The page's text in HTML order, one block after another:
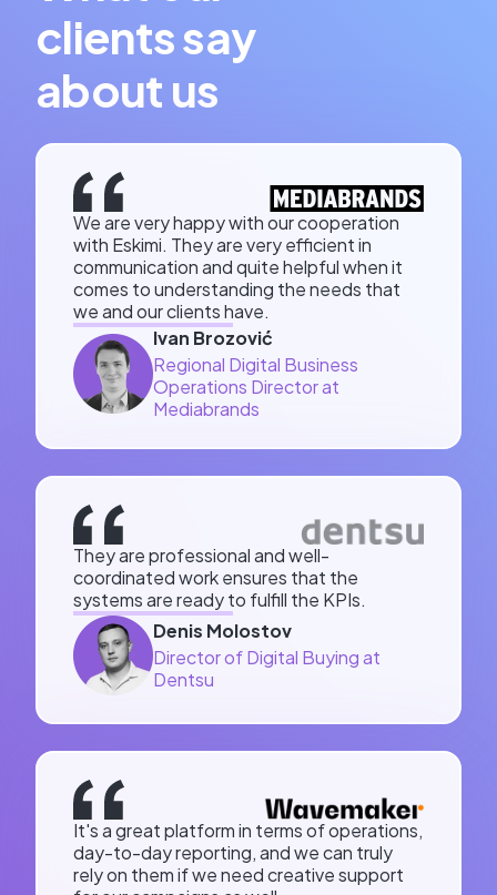
clients say
about us
We are very happy with our cooperation
with Eskimi. They are very efficient in
communication and quite helpful when it
comes to understanding the needs that
we and our clients have.
Ivan Brozović
Regional Digital Business
Operations Director at
Mediabrands
They are professional and well-
coordinated work ensures that the
systems are ready to fulfill the KPIs.
Denis Molostov
Director of Digital Buying at
Dentsu
It's a great platform in terms of operations,
day-to-day reporting, and we can truly
rely on them if we need creative support